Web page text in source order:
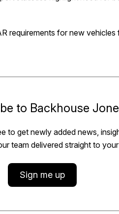
requirements for new vehicles
to Backhouse
to get newly added news,
team delivered straight to
Sign me up